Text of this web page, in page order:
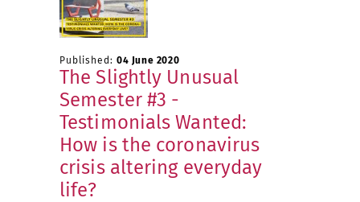
Published: 04 June 2020
The Slightly Unusual
Semester #3 -
Testimonials Wanted:
How is the coronavirus
crisis altering everyday
life?